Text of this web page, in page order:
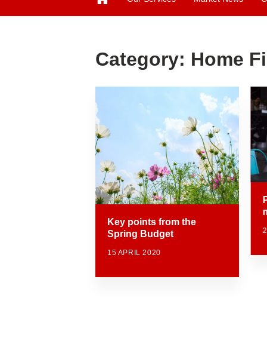
Category: Home
Key points from the
Spring Budget
15 APRIL 2020